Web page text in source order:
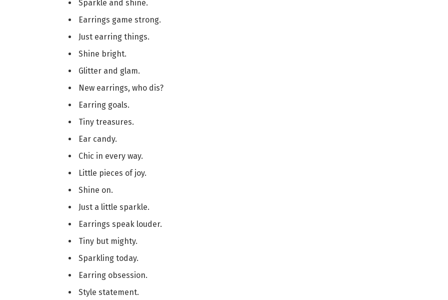
Sparkle and shine.
Earrings game strong.
Just earring things.
Shine bright.
Glitter and glam.
New earrings, who dis?
Earring goals.
Tiny treasures.
Ear candy.
Chic in every way.
Little pieces of joy.
Shine on.
Just a little sparkle.
Earrings speak louder.
Tiny but mighty.
Sparkling today.
Earring obsession.
Style statement.